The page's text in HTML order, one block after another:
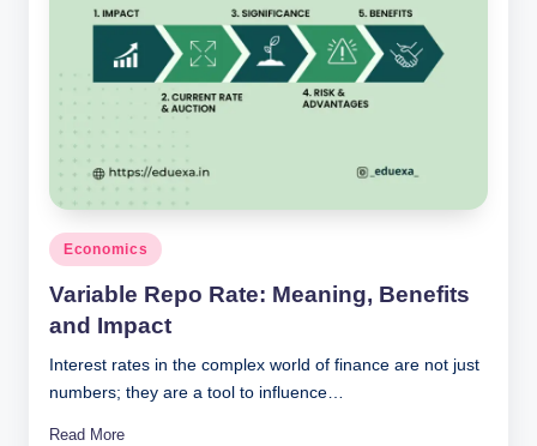
Posted
in
Economics
Variable Repo Rate: Meaning, Benefits
and Impact
Interest rates in the complex world of finance are not just
numbers; they are a tool to influence…
Read More